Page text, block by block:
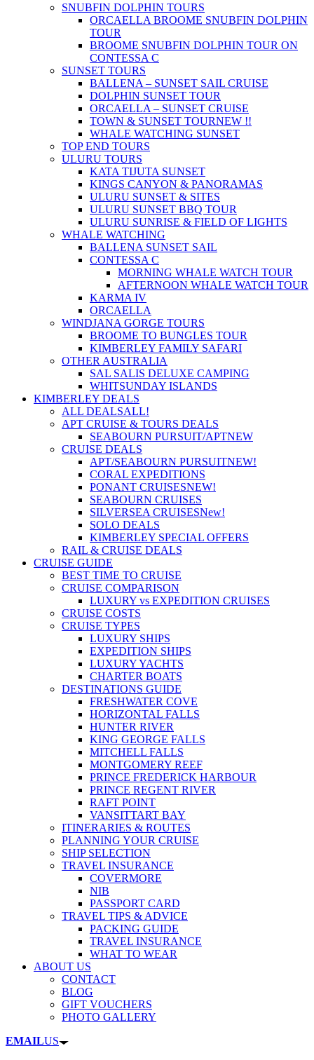
SNUBFIN DOLPHIN TOURS
ORCAELLA BROOME SNUBFIN DOLPHIN
TOUR
BROOME SNUBFIN DOLPHIN TOUR ON
CONTESSA C
SUNSET TOURS
BALLENA – SUNSET SAIL CRUISE
DOLPHIN SUNSET TOUR
ORCAELLA – SUNSET CRUISE
TOWN & SUNSET TOURNEW !!
WHALE WATCHING SUNSET
TOP END TOURS
ULURU TOURS
KATA TIJUTA SUNSET
KINGS CANYON & PANORAMAS
ULURU SUNSET & SITES
ULURU SUNSET BBQ TOUR
ULURU SUNRISE & FIELD OF LIGHTS
WHALE WATCHING
BALLENA SUNSET SAIL
CONTESSA C
MORNING WHALE WATCH TOUR
AFTERNOON WHALE WATCH TOUR
KARMA IV
ORCAELLA
WINDJANA GORGE TOURS
BROOME TO BUNGLES TOUR
KIMBERLEY FAMILY SAFARI
OTHER AUSTRALIA
SAL SALIS DELUXE CAMPING
WHITSUNDAY ISLANDS
KIMBERLEY DEALS
ALL DEALSALL!
APT CRUISE & TOURS DEALS
SEABOURN PURSUIT/APTNEW
CRUISE DEALS
APT/SEABOURN PURSUITNEW!
CORAL EXPEDITIONS
PONANT CRUISESNEW!
SEABOURN CRUISES
SILVERSEA CRUISESNew!
SOLO DEALS
KIMBERLEY SPECIAL OFFERS
RAIL & CRUISE DEALS
CRUISE GUIDE
BEST TIME TO CRUISE
CRUISE COMPARISON
LUXURY vs EXPEDITION CRUISES
CRUISE COSTS
CRUISE TYPES
LUXURY SHIPS
EXPEDITION SHIPS
LUXURY YACHTS
CHARTER BOATS
DESTINATIONS GUIDE
FRESHWATER COVE
HORIZONTAL FALLS
HUNTER RIVER
KING GEORGE FALLS
MITCHELL FALLS
MONTGOMERY REEF
PRINCE FREDERICK HARBOUR
PRINCE REGENT RIVER
RAFT POINT
VANSITTART BAY
ITINERARIES & ROUTES
PLANNING YOUR CRUISE
SHIP SELECTION
TRAVEL INSURANCE
COVERMORE
NIB
PASSPORT CARD
TRAVEL TIPS & ADVICE
PACKING GUIDE
TRAVEL INSURANCE
WHAT TO WEAR
ABOUT US
CONTACT
BLOG
GIFT VOUCHERS
PHOTO GALLERY
EMAILUS